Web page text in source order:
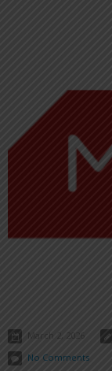
March 2, 2026
No Comments